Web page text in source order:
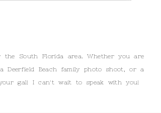
South Florida area. Whether you are
Deerfield Beach family photo shoot, or a
gal! I can't wait to speak with you!